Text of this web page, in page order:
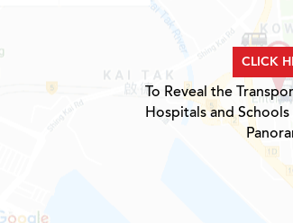
CLICK
To Reveal the
Hospitals and